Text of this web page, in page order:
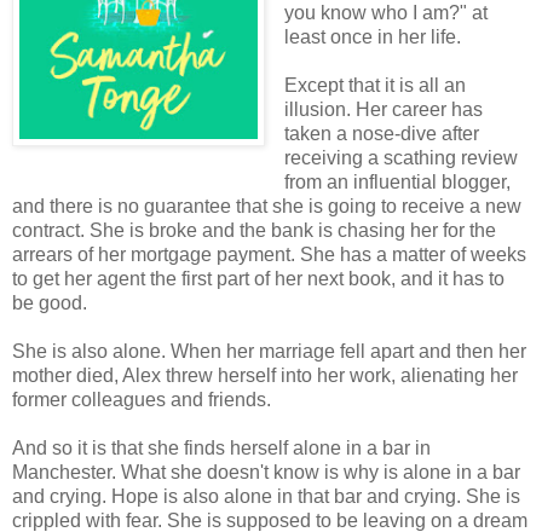
you know who I am?" at
least once in her life.
Except that it is all an
illusion. Her career has
taken a nose-dive after
receiving a scathing review
from an influential blogger,
and there is no guarantee that she is going to receive a new
contract. She is broke and the bank is chasing her for the
arrears of her mortgage payment. She has a matter of weeks
to get her agent the first part of her next book, and it has to
be good.
She is also alone. When her marriage fell apart and then her
mother died, Alex threw herself into her work, alienating her
former colleagues and friends.
And so it is that she finds herself alone in a bar in
Manchester. What she doesn't know is why is alone in a bar
and crying. Hope is also alone in that bar and crying. She is
crippled with fear. She is supposed to be leaving on a dream